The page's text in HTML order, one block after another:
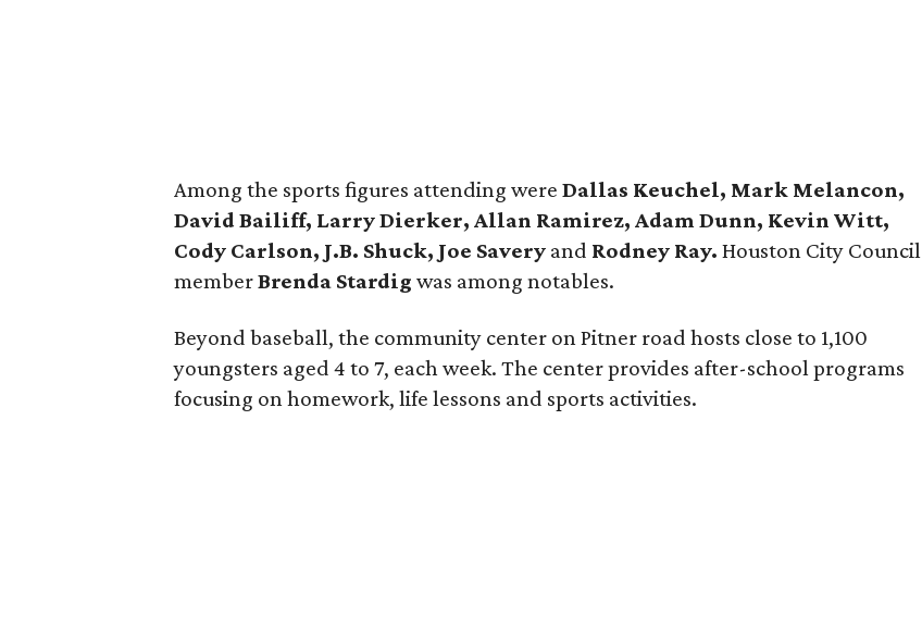
Among the sports figures attending were Dallas Keuchel, Mark Melancon,
David Bailiff, Larry Dierker, Allan Ramirez, Adam Dunn, Kevin Witt,
Cody Carlson, J.B. Shuck, Joe Savery and Rodney Ray.Houston City Council
memberBrenda Stardigwas among notables.
Beyond baseball, the community center on Pitner road hosts close to 1,100
youngsters aged 4 to 7, each week. The center provides after-school programs
focusing on homework, life lessons and sports activities.